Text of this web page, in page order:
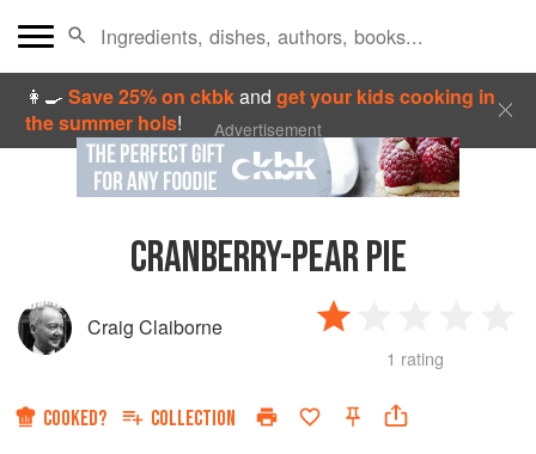
👩‍🍳Save 25% on ckbkandget your kids cooking in
the summer hols! Advertisement
CRANBERRY-PEAR PIE
Craig Claiborne
1 rating
COOKED? COLLECTION